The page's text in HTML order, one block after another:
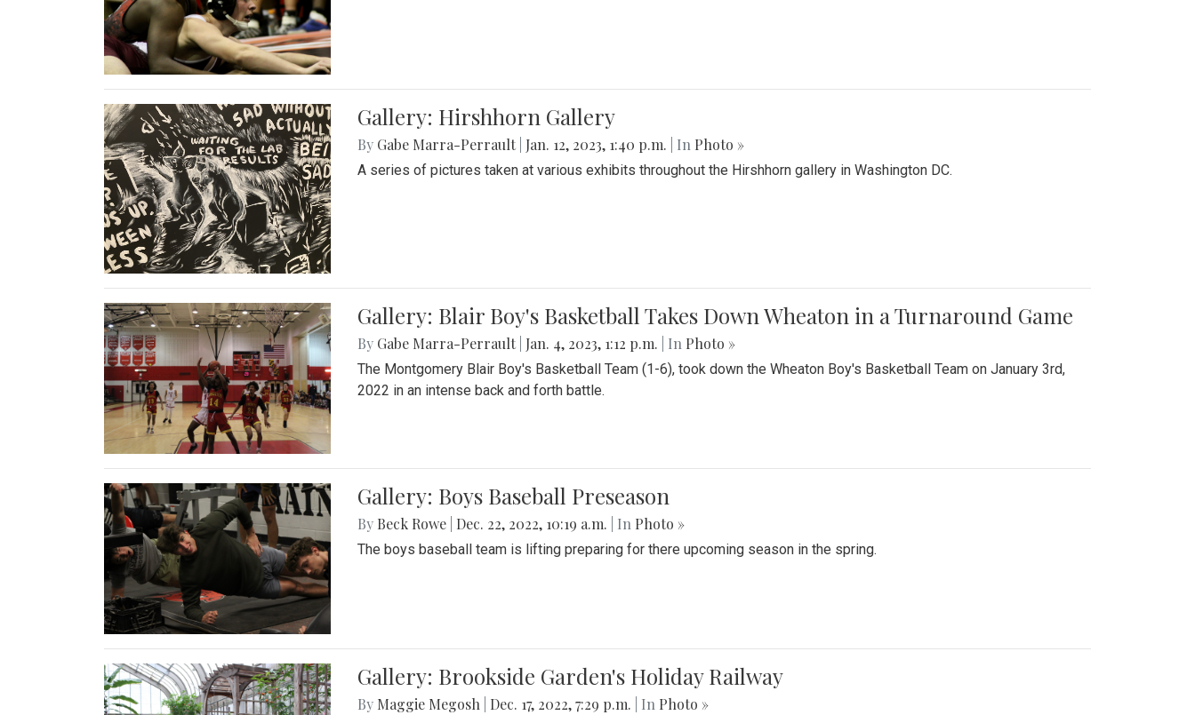
Gallery: Hirshhorn Gallery
By Gabe Marra-Perrault Jan. 12, 2023, 1:40 p.m. | In Photo »
A series of pictures taken at various exhibits throughout the Hirshhorn gallery in Washington DC.
Gallery: Blair Boy's Basketball Takes Down Wheaton in a Turnaround Game
By Gabe Marra-Perrault Jan. 4, 2023, 1:12 p.m. | In Photo »
The Montgomery Blair Boy's Basketball Team (1-6), took down the Wheaton Boy's Basketball Team on January 3rd,
2022 in an intense back and forth battle.
Gallery: Boys Baseball Preseason
By Beck Rowe Dec. 22, 2022, 10:19 a.m. | In Photo »
The boys baseball team is lifting preparing for there upcoming season in the spring.
Gallery: Brookside Garden's Holiday Railway
By Maggie Megosh Dec. 17, 2022, 7:29 p.m. | In Photo »